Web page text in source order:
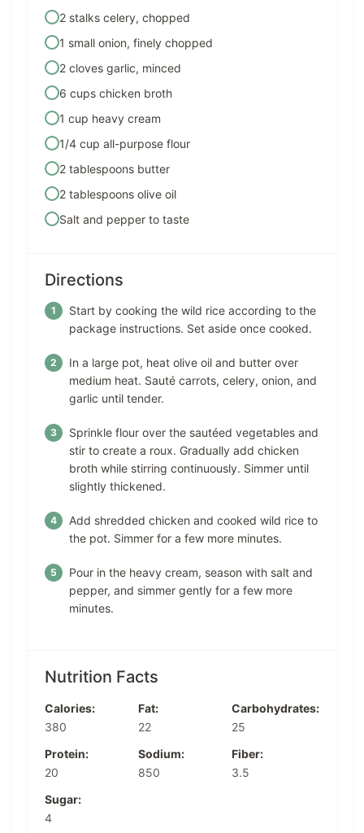
2 stalks celery, chopped
1 small onion, finely chopped
2 cloves garlic, minced
6 cups chicken broth
1 cup heavy cream
1/4 cup all-purpose flour
2 tablespoons butter
2 tablespoons olive oil
Salt and pepper to taste
Directions
Start by cooking the wild rice according to the
package instructions. Set aside once cooked.
In a large pot, heat olive oil and butter over
medium heat. Sauté carrots, celery, onion, and
garlic until tender.
Sprinkle flour over the sautéed vegetables and
stir to create a roux. Gradually add chicken
broth while stirring continuously. Simmer until
slightly thickened.
Add shredded chicken and cooked wild rice to
the pot. Simmer for a few more minutes.
Pour in the heavy cream, season with salt and
pepper, and simmer gently for a few more
minutes.
Nutrition Facts
Calories:
380
Fat:
22
Carbohydrates:
25
Protein:
20
Sodium:
850
Fiber:
3.5
Sugar:
4